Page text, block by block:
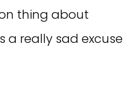
thing about
a really sad excuse